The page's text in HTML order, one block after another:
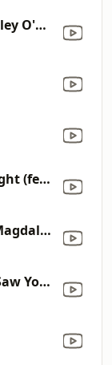
Steppin Out (feat. Kelley O'Neal, Shaun Martin, Gary Taylor & Althea Rene)
Nam - Give Me the Night (feat. Jeff Lacey & Tim Tio Owens) [Rap Version]
Hear, My Dear (feat. Magdalena Chovancova & U-Nam)
The First Time Ever I Saw Your Face